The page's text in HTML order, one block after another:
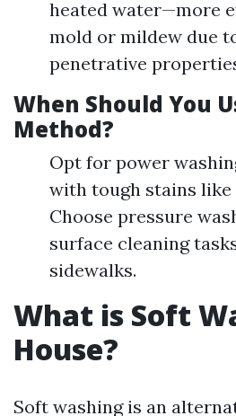
heated water—more
mold or mildew due
penetrative
When Should You
Method?
Opt for power
with tough stains like
Choose pressure
surface cleaning
sidewalks.
What is Soft
House?
Soft washing is an